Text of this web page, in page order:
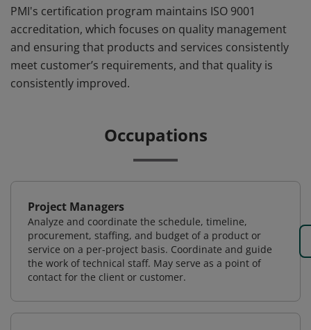
PMI's certification program maintains ISO 9001
accreditation, which focuses on quality management
and ensuring that products and services consistently
meet customer’s requirements, and that quality is
consistently improved.
Occupations
Project Managers
Analyze and coordinate the schedule, timeline,
procurement, staffing, and budget of a product or
service on a per-project basis. Coordinate and guide
the work of technical staff. May serve as a point of
contact for the client or customer.